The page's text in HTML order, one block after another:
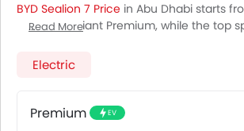
BYD Sealion 7 Price in Abu Dhabi starts
for base variant Premium, while the top
Sealion 7 showroom in Abu Dhabi
Read More
Electric
Premium EV